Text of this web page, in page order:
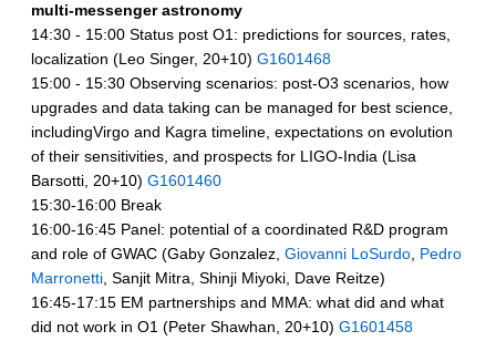
multi-messenger astronomy
14:30 - 15:00 Status post O1: predictions for sources, rates,
localization (Leo Singer, 20+10) G1601468
15:00 - 15:30 Observing scenarios: post-O3 scenarios, how
upgrades and data taking can be managed for best science,
includingVirgo and Kagra timeline, expectations on evolution
of their sensitivities, and prospects for LIGO-India (Lisa
Barsotti, 20+10) G1601460
15:30-16:00 Break
16:00-16:45 Panel: potential of a coordinated R&D program
and role of GWAC (Gaby Gonzalez, Giovanni LoSurdo Pedro
Marronetti , Sanjit Mitra, Shinji Miyoki, Dave Reitze)
16:45-17:15 EM partnerships and MMA: what did and what
did not work in O1 (Peter Shawhan, 20+10) G1601458